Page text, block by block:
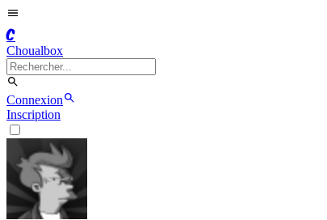
C
Choualbox
Connexion
Inscription